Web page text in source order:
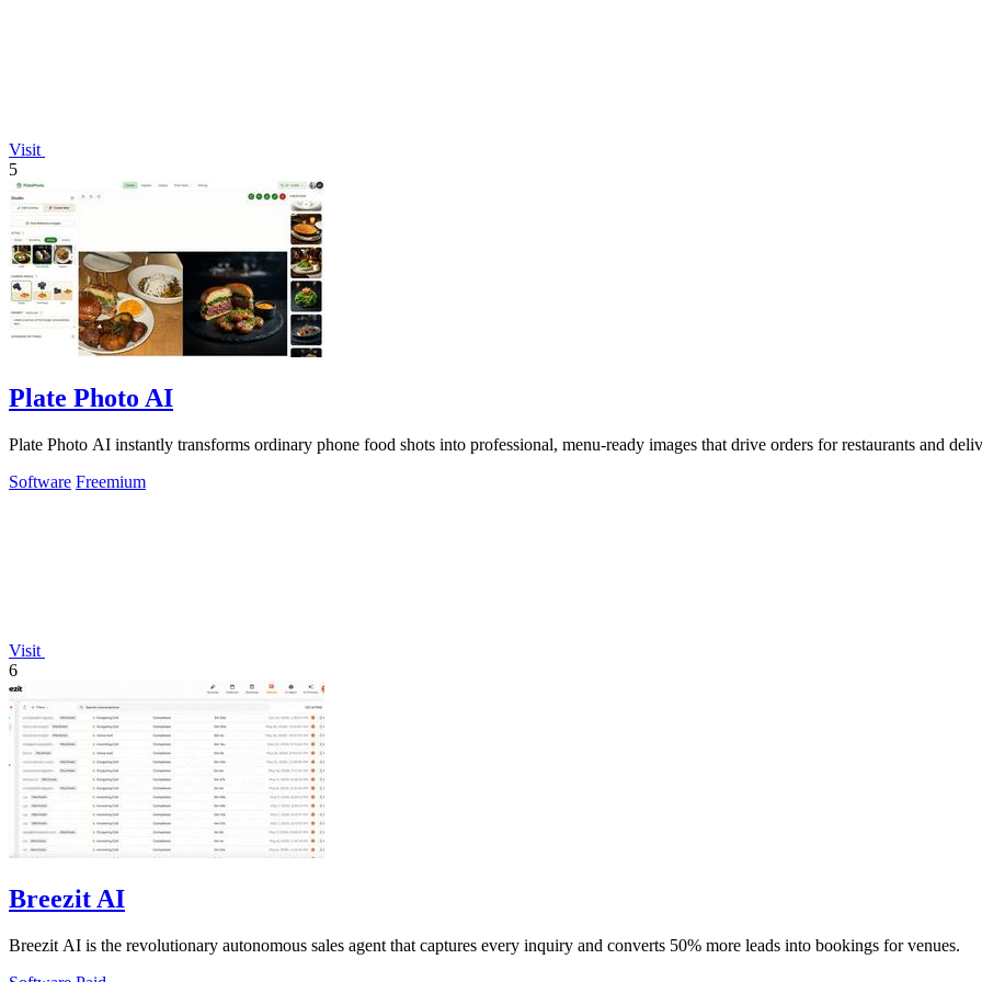
Visit
5
Plate Photo AI
Plate Photo AI instantly transforms ordinary phone food shots into professional, menu-ready images that drive orders for restaurants and
Software Freemium
Visit
6
Breezit AI
Breezit AI is the revolutionary autonomous sales agent that captures every inquiry and converts 50% more leads into bookings for venues.